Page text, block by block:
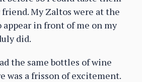
My Zaltos were at the
appear in front of me on my
did.
the same bottles of wine
was a frisson of excitement.